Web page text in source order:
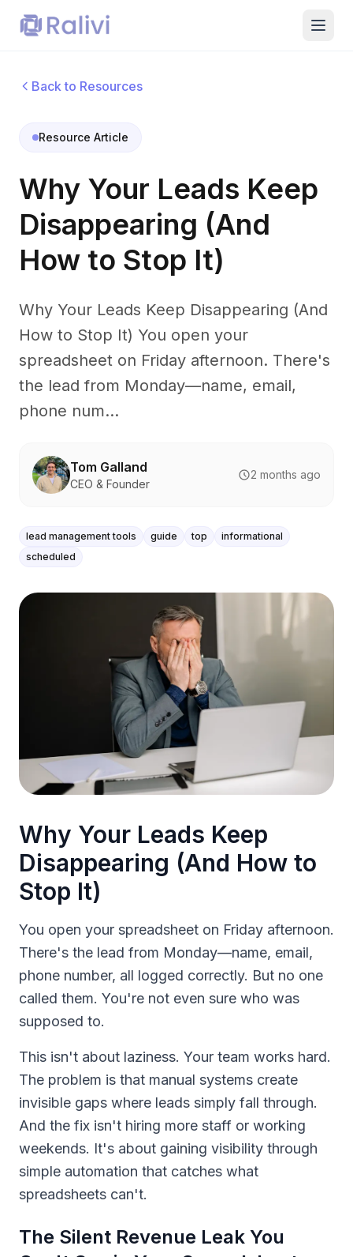
Back to Resources
Resource Article
Why Your Leads Keep
Disappearing (And
How to Stop It)
Why Your Leads Keep Disappearing (And
How to Stop It) You open your
spreadsheet on Friday afternoon. There's
the lead from Monday—name, email,
phone num...
Tom Galland
CEO & Founder
2 months ago
lead management tools guide top
informational
scheduled
Why Your Leads Keep
Disappearing (And How to
Stop It)
You open your spreadsheet on Friday afternoon.
There's the lead from Monday—name, email,
phone number, all logged correctly. But no one
called them. You're not even sure who was
supposed to.
This isn't about laziness. Your team works hard.
The problem is that manual systems create
invisible gaps where leads simply fall through.
And the fix isn't hiring more staff or working
weekends. It's about gaining visibility through
simple automation that catches what
spreadsheets can't.
The Silent Revenue Leak You